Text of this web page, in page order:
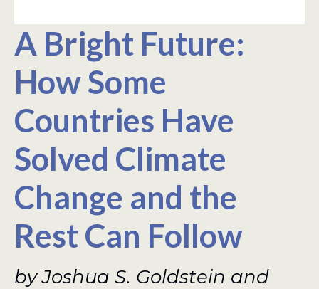
A Bright Future:
How Some
Countries Have
Solved Climate
Change and the
Rest Can Follow
by Joshua S. Goldstein and